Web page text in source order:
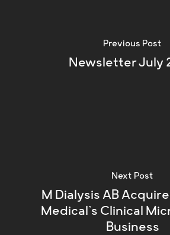
Previous Post
Newsletter July
Next Post
M Dialysis AB
Medical’s Clinical
Business